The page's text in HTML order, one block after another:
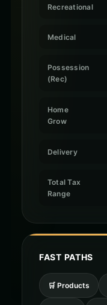
Recreational
Medical
Possession
(Rec)
Home
Grow
Delivery
Total Tax
Range
FAST PATHS
🛒 Products